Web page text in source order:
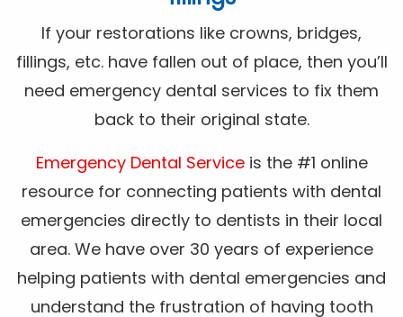
If your restorations like crowns, bridges,
fillings, etc. have fallen out of place, then you’ll
need emergency dental services to fix them
back to their original state.
Emergency Dental Service is the #1 online
resource for connecting patients with dental
emergencies directly to dentists in their local
area. We have over 30 years of experience
helping patients with dental emergencies and
understand the frustration of having tooth